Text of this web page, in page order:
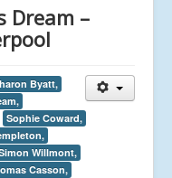
Dream –
Byatt,
Sophie Coward,
Willmont,
Casson,